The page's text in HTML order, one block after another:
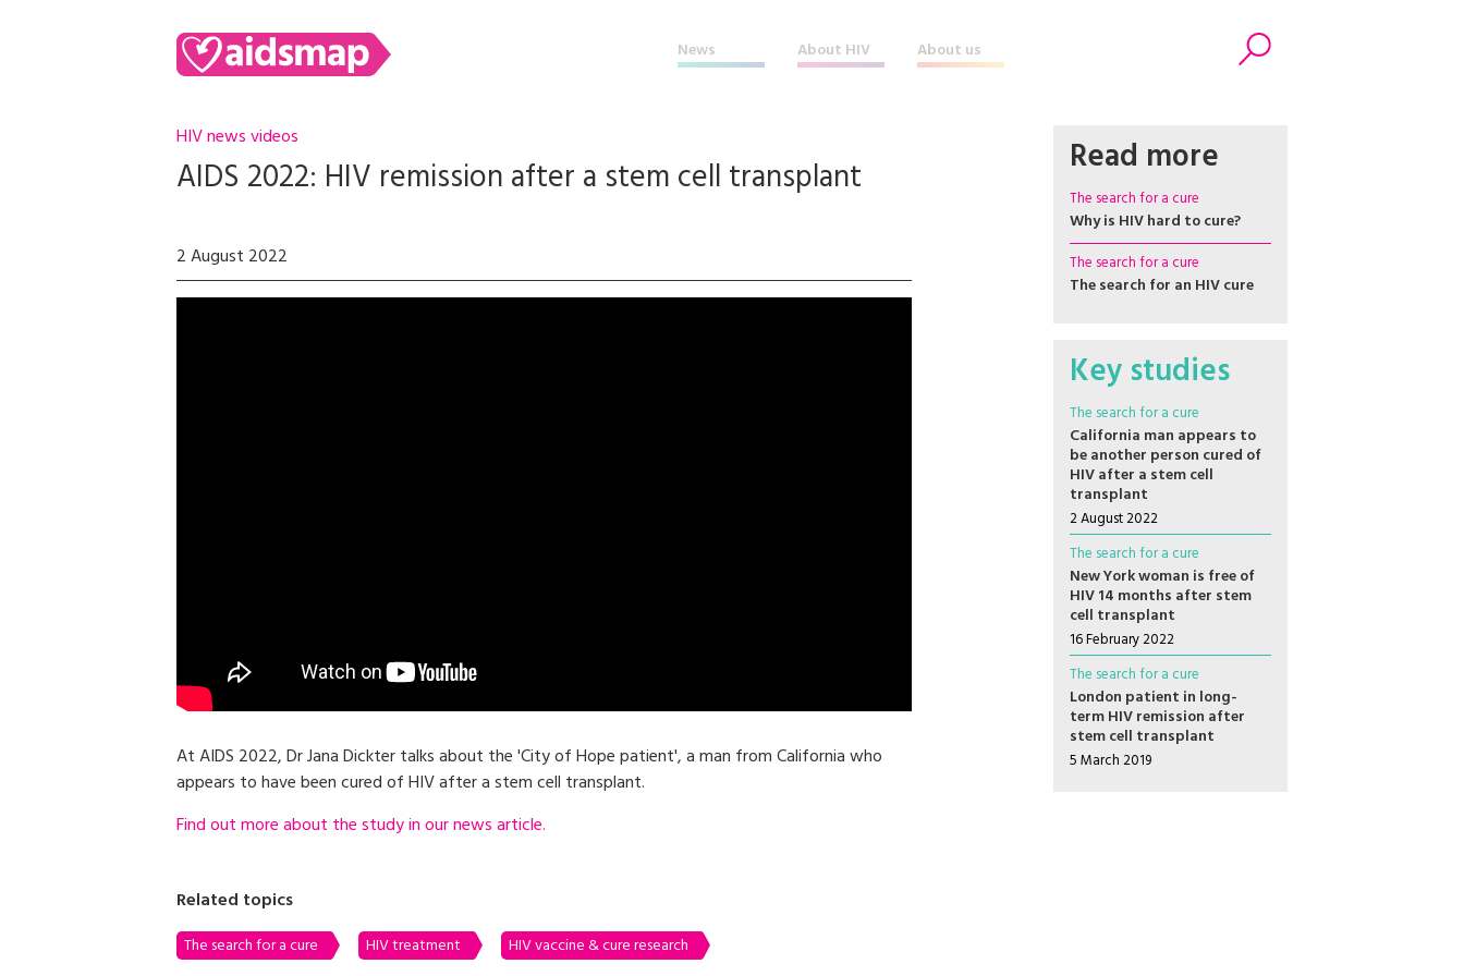
News About HIV About us
Search
HIV news videos
AIDS 2022: HIV remission after a stem cell transplant
2 August 2022
At AIDS 2022, Dr Jana Dickter talks about the 'City of Hope patient', a man from California who
appears to have been cured of HIV after a stem cell transplant.
Find out more about the study in our news article.
Related topics
The search for a cure HIV treatment HIV vaccine & cure research
Read more
The search for a cure
Why is HIV hard to cure?
The search for a cure
The search for an HIV cure
Key studies
The search for a cure
California man appears to
be another person cured of
HIV after a stem cell
transplant
2 August 2022
The search for a cure
New York woman is free of
HIV 14 months after stem
cell transplant
16 February 2022
The search for a cure
London patient in long-
term HIV remission after
stem cell transplant
5 March 2019